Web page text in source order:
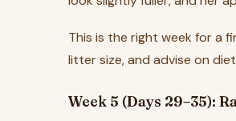
This is the right week for a
litter size, and advise on
Week 5 (Days 29–35):